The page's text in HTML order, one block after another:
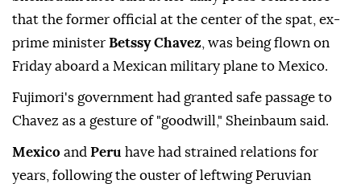
that the former official at the center of the spat, ex-
prime minister Betssy Chavez , was being flown on
Friday aboard a Mexican military plane to Mexico.
Fujimori's government had granted safe passage to
Chavez as a gesture of "goodwill," Sheinbaum said.
Mexico and Peru have had strained relations for
years, following the ouster of leftwing Peruvian